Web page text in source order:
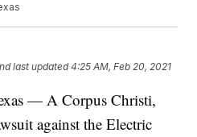
last updated 4:25 AM, Feb 20, 2021
— A Corpus Christi,
against the Electric